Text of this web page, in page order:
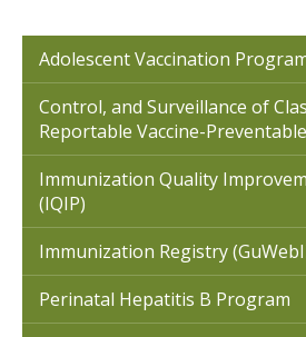
Adolescent Vaccination
Control, and Surveillance of
Reportable Vaccine-
Immunization Quality
(IQIP)
Immunization Registry
Perinatal Hepatitis B Program